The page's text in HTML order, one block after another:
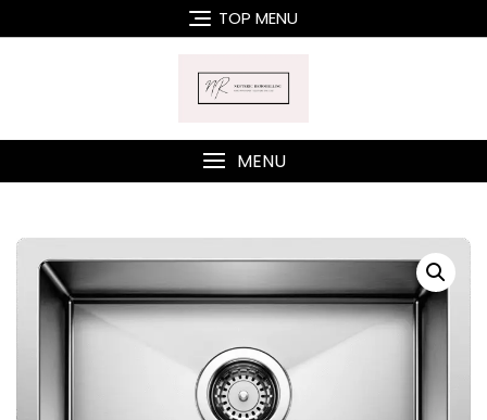
to
TOP MENU
MENU